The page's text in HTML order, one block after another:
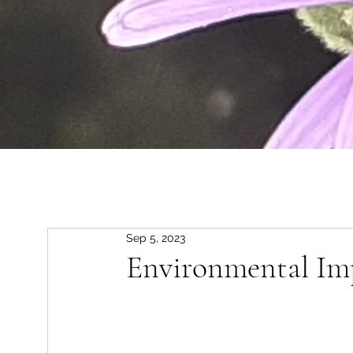
Environmental
Sep 5, 2023